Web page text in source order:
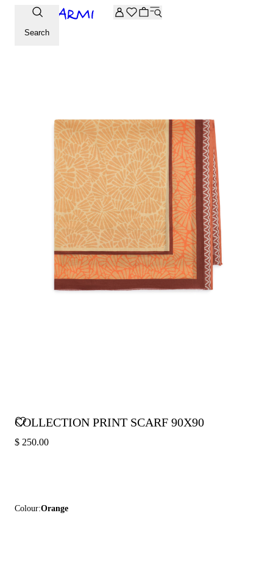
Extra -20% off on the Archive selection. Enter the code
Search
COLLECTION PRINT SCARF 90X90
$ 250.00
Colour:Orange